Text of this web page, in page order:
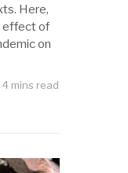
Here,
effect of
on
4 mins read